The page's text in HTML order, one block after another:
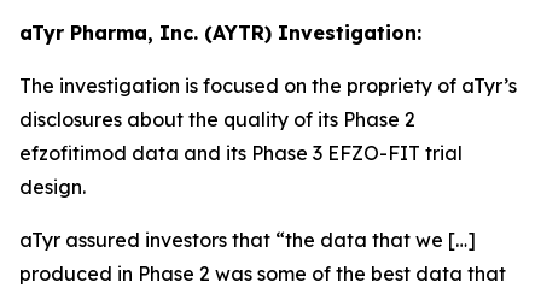
aTyr Pharma, Inc. (AYTR) Investigation:
The investigation is focused on the propriety of aTyr’s
disclosures about the quality of its Phase 2
efzofitimod data and its Phase 3 EFZO-FIT trial
design.
aTyr assured investors that “the data that we […]
produced in Phase 2 was some of the best data that